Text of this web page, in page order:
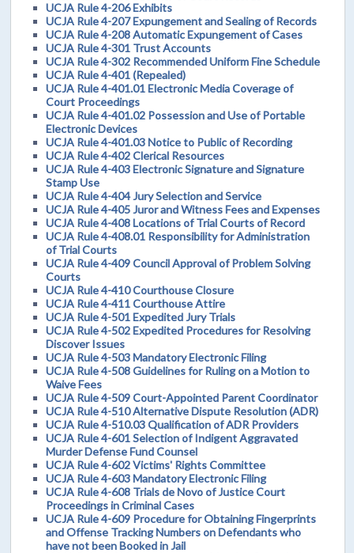
UCJA Rule 4-206 Exhibits
UCJA Rule 4-207 Expungement and Sealing of Records
UCJA Rule 4-208 Automatic Expungement of Cases
UCJA Rule 4-301 Trust Accounts
UCJA Rule 4-302 Recommended Uniform Fine Schedule
UCJA Rule 4-401 (Repealed)
UCJA Rule 4-401.01 Electronic Media Coverage of
Court Proceedings
UCJA Rule 4-401.02 Possession and Use of Portable
Electronic Devices
UCJA Rule 4-401.03 Notice to Public of Recording
UCJA Rule 4-402 Clerical Resources
UCJA Rule 4-403 Electronic Signature and Signature
Stamp Use
UCJA Rule 4-404 Jury Selection and Service
UCJA Rule 4-405 Juror and Witness Fees and Expenses
UCJA Rule 4-408 Locations of Trial Courts of Record
UCJA Rule 4-408.01 Responsibility for Administration
of Trial Courts
UCJA Rule 4-409 Council Approval of Problem Solving
Courts
UCJA Rule 4-410 Courthouse Closure
UCJA Rule 4-411 Courthouse Attire
UCJA Rule 4-501 Expedited Jury Trials
UCJA Rule 4-502 Expedited Procedures for Resolving
Discover Issues
UCJA Rule 4-503 Mandatory Electronic Filing
UCJA Rule 4-508 Guidelines for Ruling on a Motion to
Waive Fees
UCJA Rule 4-509 Court-Appointed Parent Coordinator
UCJA Rule 4-510 Alternative Dispute Resolution (ADR)
UCJA Rule 4-510.03 Qualification of ADR Providers
UCJA Rule 4-601 Selection of Indigent Aggravated
Murder Defense Fund Counsel
UCJA Rule 4-602 Victims' Rights Committee
UCJA Rule 4-603 Mandatory Electronic Filing
UCJA Rule 4-608 Trials de Novo of Justice Court
Proceedings in Criminal Cases
UCJA Rule 4-609 Procedure for Obtaining Fingerprints
and Offense Tracking Numbers on Defendants who
have not been Booked in Jail